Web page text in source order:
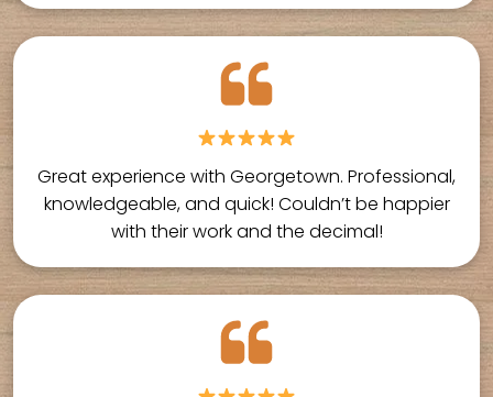
Great experience with Georgetown. Professional,
knowledgeable, and quick! Couldn’t be happier
with their work and the decimal!